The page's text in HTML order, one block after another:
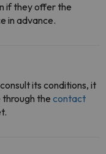
if they offer the
in advance.
its conditions, it
through the contact